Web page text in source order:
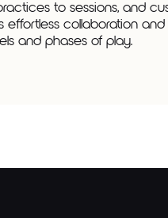
to sessions, and
effortless collaboration
and phases of play.